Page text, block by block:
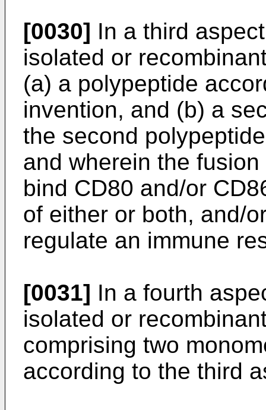
[0030] In a third
isolated or
(a) a polypeptide
invention, and (b) a
the second
and wherein the
bind CD80 and/or
of either or both, and/
regulate an immune
[0031] In a fourth
isolated or
comprising two
according to the third